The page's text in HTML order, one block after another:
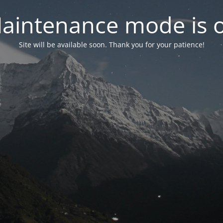
mode is
Site will be available soon. Thank you for your patience!